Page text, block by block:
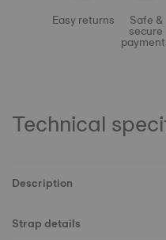
Easy returns Safe &
secure
Technical
Description
Strap details